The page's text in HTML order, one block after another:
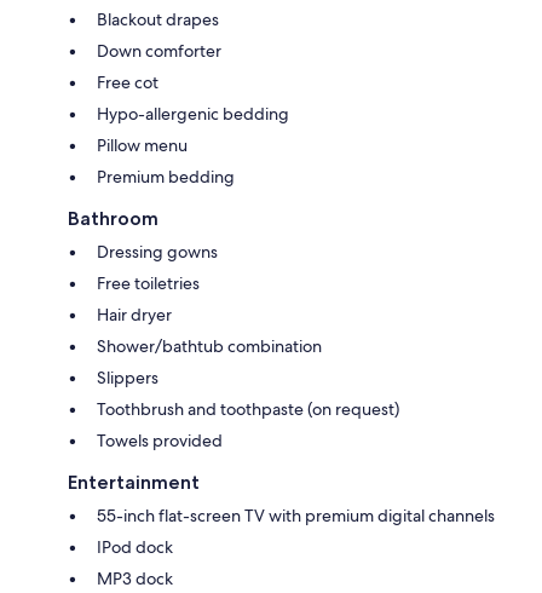
Blackout drapes
Down comforter
Free cot
Hypo-allergenic bedding
Pillow menu
Premium bedding
Bathroom
Dressing gowns
Free toiletries
Hair dryer
Shower/bathtub combination
Slippers
Toothbrush and toothpaste (on request)
Towels provided
Entertainment
55-inch flat-screen TV with premium digital channels
IPod dock
MP3 dock